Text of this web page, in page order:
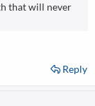
that will never
Reply